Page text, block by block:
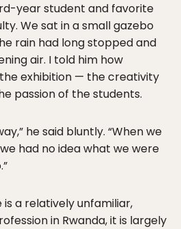
year student and favorite
We sat in a small gazebo
rain had long stopped and
air. I told him how
exhibition — the creativity
passion of the students.
he said bluntly. “When we
had no idea what we were
a relatively unfamiliar,
in Rwanda, it is largely